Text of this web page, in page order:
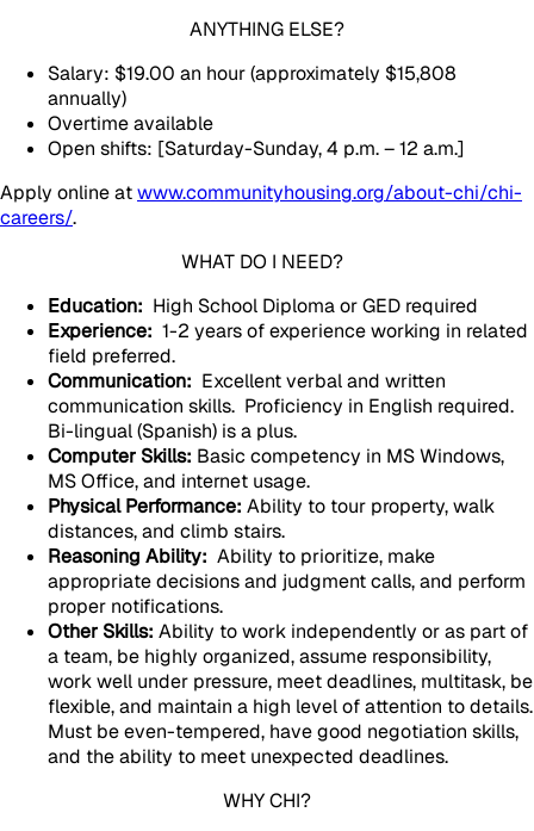
ANYTHING ELSE?
Salary: $19.00 an hour (approximately $15,808
annually)
Overtime available
Open shifts: [Saturday-Sunday, 4 p.m. – 12 a.m.]
Apply online atwww.communityhousing.org/about-chi/chi-
careers/.
WHAT DO I NEED?
Education: High School Diploma or GED required
Experience: 1-2 years of experience working in related
field preferred.
Communication: Excellent verbal and written
communication skills. Proficiency in English required.
Bi-lingual (Spanish) is a plus.
Computer Skills: Basic competency in MS Windows,
MS Office, and internet usage.
Physical Performance: Ability to tour property, walk
distances, and climb stairs.
Reasoning Ability: Ability to prioritize, make
appropriate decisions and judgment calls, and perform
proper notifications.
Other Skills: Ability to work independently or as part of
a team, be highly organized, assume responsibility,
work well under pressure, meet deadlines, multitask, be
flexible, and maintain a high level of attention to details.
Must be even-tempered, have good negotiation skills,
and the ability to meet unexpected deadlines.
WHY CHI?